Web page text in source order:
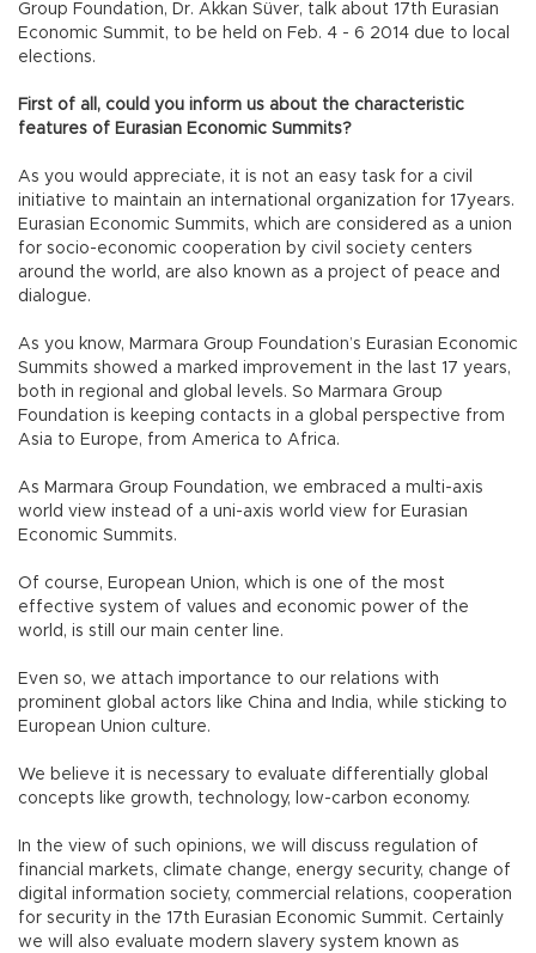
Group Foundation, Dr. Akkan Süver, talk about 17th Eurasian
Economic Summit, to be held on Feb. 4 - 6 2014 due to local
elections.
First of all, could you inform us about the characteristic
features of Eurasian Economic Summits?
As you would appreciate, it is not an easy task for a civil
initiative to maintain an international organization for 17years.
Eurasian Economic Summits, which are considered as a union
for socio-economic cooperation by civil society centers
around the world, are also known as a project of peace and
dialogue.
As you know, Marmara Group Foundation’s Eurasian Economic
Summits showed a marked improvement in the last 17 years,
both in regional and global levels. So Marmara Group
Foundation is keeping contacts in a global perspective from
Asia to Europe, from America to Africa.
As Marmara Group Foundation, we embraced a multi-axis
world view instead of a uni-axis world view for Eurasian
Economic Summits.
Of course, European Union, which is one of the most
effective system of values and economic power of the
world, is still our main center line.
Even so, we attach importance to our relations with
prominent global actors like China and India, while sticking to
European Union culture.
We believe it is necessary to evaluate differentially global
concepts like growth, technology, low-carbon economy.
In the view of such opinions, we will discuss regulation of
financial markets, climate change, energy security, change of
digital information society, commercial relations, cooperation
for security in the 17th Eurasian Economic Summit. Certainly
we will also evaluate modern slavery system known as